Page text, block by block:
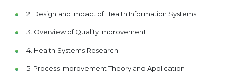
2. Design and Impact of Health Information Systems
3. Overview of Quality Improvement
4. Health Systems Research
5. Process Improvement Theory and Application